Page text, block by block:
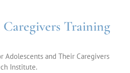
Training
Adolescents and Their Caregivers
Institute.